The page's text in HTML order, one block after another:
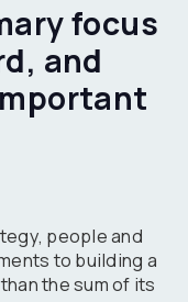
focus
and
people and
to building a
the sum of its